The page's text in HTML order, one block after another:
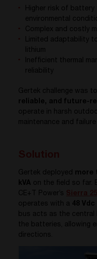
Higher risk of battery
environmental
Complex and costly
Limited adaptability
lithium
Inefficient thermal
reliability
Gertek challenge was
reliable, and future-
operate in harsh
maintenance and
Gertek deployed more
kVA on the field so far.
CE+T Power’s
operates with a 48
bus acts as the central
the batteries, allowing
directions.